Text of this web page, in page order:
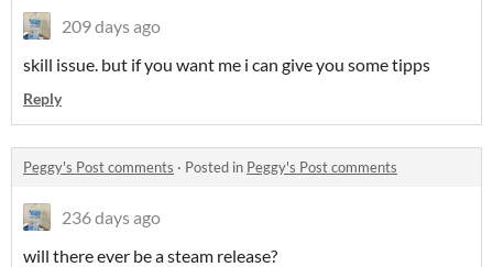
209 days ago
skill issue. but if you want me i can give you some tipps
Reply
Peggy's Post comments · Posted in Peggy's Post comments
236 days ago
will there ever be a steam release?